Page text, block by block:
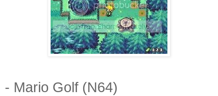
- Mario Golf (N64)